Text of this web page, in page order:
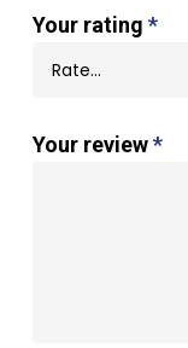
Your rating *
Your review*